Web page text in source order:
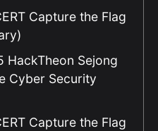
Capture the Flag
HackTheon Sejong
Cyber Security
Capture the Flag